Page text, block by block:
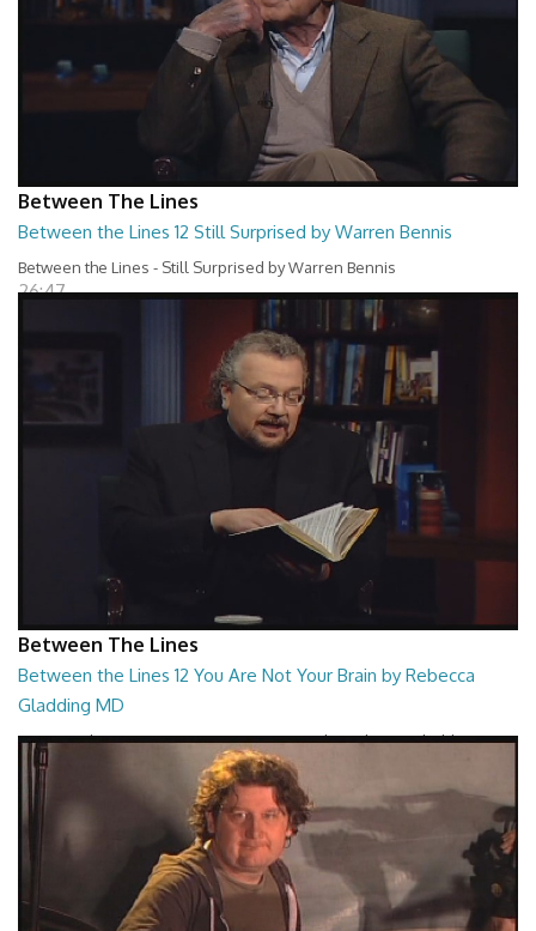
Between The Lines
Between the Lines 12 Still Surprised by Warren Bennis
Between the Lines - Still Surprised by Warren Bennis
26:47
Between The Lines
Between the Lines 12 You Are Not Your Brain by Rebecca
Gladding MD
Between the Lines - You Are Not Your Brain by Rebecca Gladding MD
26:47